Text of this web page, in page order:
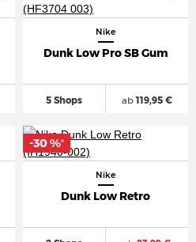
Nike
Dunk Low Pro SB Gum
5 Shops ab119,95 €
Nike
Dunk Low Retro
-30 %*